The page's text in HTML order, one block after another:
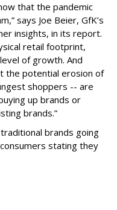
that the pandemic
says Joe Beier, GfK’s
insights, in its report.
retail footprint,
of growth. And
the potential erosion of
shoppers -- are
up brands or
brands.”
brands going
stating they